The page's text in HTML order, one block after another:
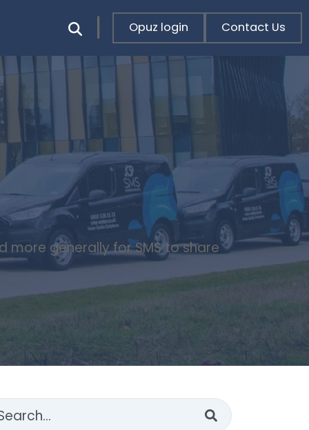
Opuz login Contact Us
generally for SMS to share
is a search field with an auto-suggest feature attached.